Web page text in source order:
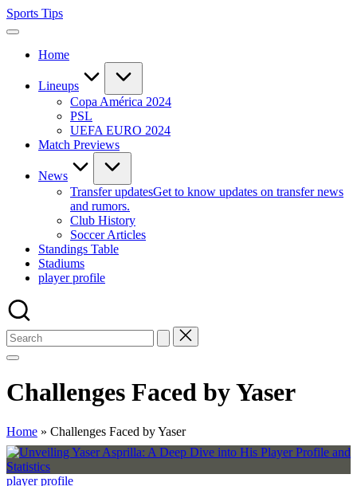
Skip
to
Sports Tips
Home
Lineups
Copa América 2024
PSL
UEFA EURO 2024
Match Previews
News
Transfer updatesGet to know updates on transfer news
and rumors.
Club History
Soccer Articles
Standings Table
Stadiums
player profile
Challenges Faced by Yaser
Home » Challenges Faced by Yaser
Posted
player profile